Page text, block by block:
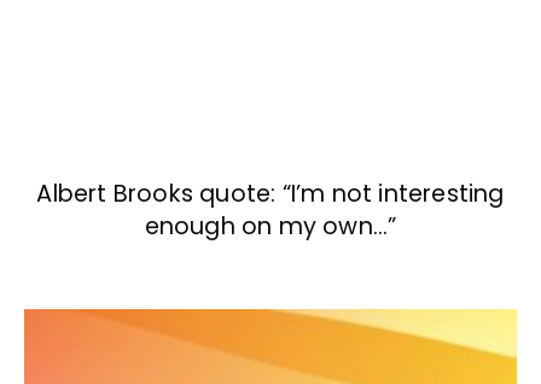
Albert Brooks quote: “I’m not interesting
enough on my own…”